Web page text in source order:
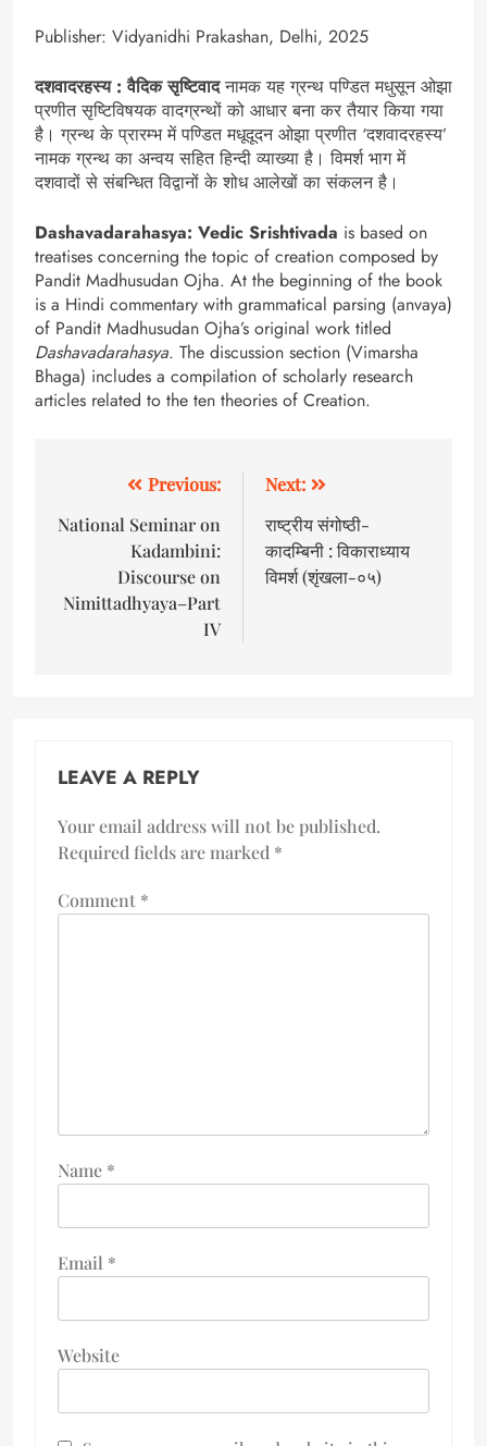
Publisher: Vidyanidhi Prakashan, Delhi, 2025
दशवादरहस्य : वैदिक सृष्टिवादनामक यह ग्रन्थ पण्डित मधुसून ओझा
प्रणीत सृष्टिविषयक वादग्रन्थों को आधार बना कर तैयार किया गया
है। ग्रन्थ के प्रारम्भ में पण्डित मधूदूदन ओझा प्रणीत ‘दशवादरहस्य’
नामक ग्रन्थ का अन्वय सहित हिन्दी व्याख्या है। विमर्श भाग में
दशवादों से संबन्धित विद्वानों के शोध आलेखों का संकलन है।
Dashavadarahasya: Vedic Srishtivada is based on
treatises concerning the topic of creation composed by
Pandit Madhusudan Ojha. At the beginning of the book
is a Hindi commentary with grammatical parsing (anvaya)
of Pandit Madhusudan Ojha’s original work titled
Dashavadarahasya. The discussion section (Vimarsha
Bhaga) includes a compilation of scholarly research
articles related to the ten theories of Creation.
Previous:
National Seminar on
Kadambini:
Discourse on
Nimittadhyaya–Part
IV
Next:
राष्ट्रीय संगोष्ठी-
कादम्बिनी : विकाराध्याय
विमर्श (शृंखला-०५)
LEAVE A REPLY
Your email address will not be published.
Required fields are marked *
Comment *
Name *
Email *
Website